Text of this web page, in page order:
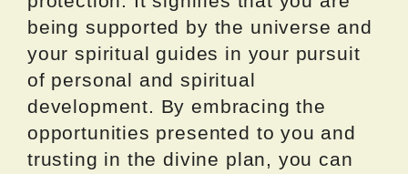
being supported by the universe and
your spiritual guides in your pursuit
of personal and spiritual
development. By embracing the
opportunities presented to you and
trusting in the divine plan, you can